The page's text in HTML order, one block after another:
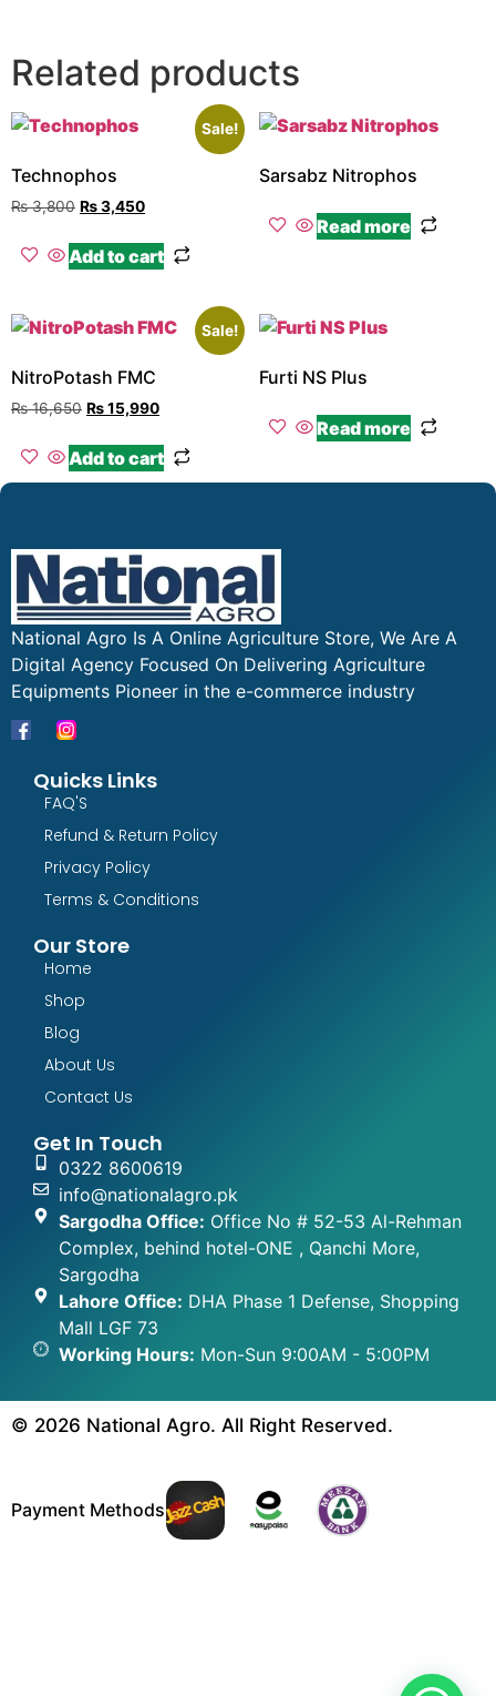
Related products
Sale!
Technophos
₨3,800 ₨3,450
Add to cart
Sarsabz Nitrophos
Read more
Sale!
NitroPotash FMC
₨16,650 ₨15,990
Add to cart
Furti NS Plus
Read more
National Agro Is A Online Agriculture Store, We Are A
Digital Agency Focused On Delivering Agriculture
Equipments Pioneer in the e-commerce industry
Quicks Links
FAQ'S
Refund & Return Policy
Privacy Policy
Terms & Conditions
Our Store
Home
Shop
Blog
About Us
Contact Us
Get In Touch
0322 8600619
info@nationalagro.pk
Sargodha Office: Office No # 52-53 Al-Rehman
Complex, behind hotel-ONE , Qanchi More,
Sargodha
Lahore Office: DHA Phase 1 Defense, Shopping
Mall LGF 73
Working Hours: Mon-Sun 9:00AM - 5:00PM
© 2026 National Agro. All Right Reserved.
Payment Methods